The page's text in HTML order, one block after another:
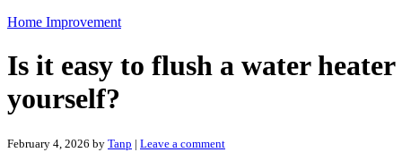
Home Improvement
Is it easy to flush a water heater
yourself?
February 4, 2026 by Tanp | Leave a comment